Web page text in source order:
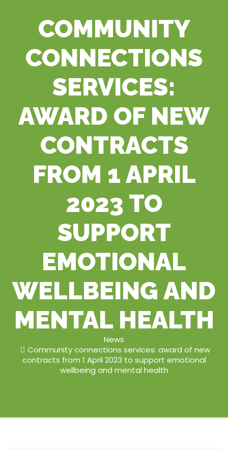
COMMUNITY
CONNECTIONS
SERVICES:
AWARD OF NEW
CONTRACTS
FROM 1 APRIL
2023 TO
SUPPORT
EMOTIONAL
WELLBEING AND
MENTAL HEALTH
News
Community connections services: award of new
contracts from 1 April 2023 to support emotional
wellbeing and mental health